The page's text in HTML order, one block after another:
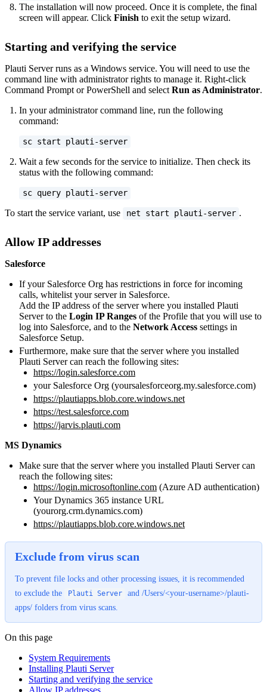
The installation will now proceed. Once it is complete, the final
screen will appear. Click Finish to exit the setup wizard.
Starting and verifying the service
Plauti Server runs as a Windows service. You will need to use the
command line with administrator rights to manage it. Right-click
Command Prompt or PowerShell and select Run as Administrator.
In your administrator command line, run the following
command:
sc start plauti-server
Wait a few seconds for the service to initialize. Then check its
status with the following command:
sc query plauti-server
To start the service variant, use net start plauti-server .
Allow IP addresses
Salesforce
If your Salesforce Org has restrictions in force for incoming
calls, whitelist your server in Salesforce.
Add the IP address of the server where you installed Plauti
Server to the Login IP Ranges of the Profile that you will use to
log into Salesforce, and to the Network Access settings in
Salesforce Setup.
Furthermore, make sure that the server where you installed
Plauti Server can reach the following sites:
https://login.salesforce.com
your Salesforce Org (yoursalesforceorg.my.salesforce.com)
https://plautiapps.blob.core.windows.net
https://test.salesforce.com
https://jarvis.plauti.com
MS Dynamics
Make sure that the server where you installed Plauti Server can
reach the following sites:
https://login.microsoftonline.com (Azure AD authentication)
Your Dynamics 365 instance URL
(yourorg.crm.dynamics.com)
https://plautiapps.blob.core.windows.net
Exclude from virus scan
To prevent file locks and other processing issues, it is recommended
to exclude the
Plauti Server
and /Users/<your-username>/plauti-
apps/ folders from virus scans.
On this page
System Requirements
Installing Plauti Server
Starting and verifying the service